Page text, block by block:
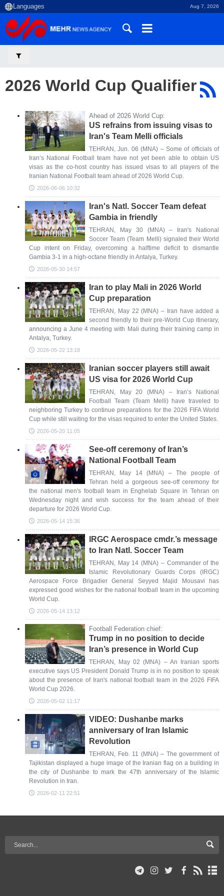
Aug 7, 2026
2026 World Cup Qualifier
Ahead of 2026 World Cup:
US refrains from issuing visas to
Iran's Team Melli officials
TEHRAN, Jun. 06 (MNA) – Some of officials of
Iran’s National Football team have not yet been able to obtain US
visas as the co-host country has issued visas to all players of the
Iranian National Football team ahead of 2026 World Cup.
2026-06-06 10:32
Iran's Natl. Soccer Team defeat
Gambia in friendly
TEHRAN, May 30 (MNA) – Iran's National
Soccer Team (Team Melli) signaled their World
Cup intent on Friday, overcoming a halftime deficit to dismantle
Gambia 3-1 in a high-octane friendly in Antalya, Turkey.
2026-05-30 14:57
Iran to play Mali in 2026 World
Cup preparation
TEHRAN, May 22 (MNA) – Iran have added a
second friendly to their pre-World Cup itinerary,
announcing a June 4 meeting with Mali during their training camp in
Antalya, Turkey.
2026-05-22 13:18
Iranian soccer players still await
US visa for 2026 World Cup
TEHRAN, May 20 (MNA) – Iran’s National
Football Team (Team Melli) have traveled to
neighboring Turkey to continue preparations for the 2026 FIFA World
Cup while still waiting for the visas required to enter the United States.
2026-05-20 11:05
See-off ceremony of Iran’s
National Football Team
TEHRAN, May 14 (MNA) – The people of
Tehran held a gorgeous see-off ceremony for
the national men's football team in Enghelab Square in Tehran on
Wednesday night and wish success for the team ahead of their
departure for 2026 World Cup.
2026-05-14 15:36
IRGC Aerospace cmdr.’s message
to Iran Natl. Soccer Team
TEHRAN, May 14 (MNA) – Commander of the
Islamic Revolutionary Guards Corps (IRGC)
Aerospace Force Brigadier General Seyyed Majid Mousavi has
expressed good wishes for the national football team in the upcoming
World Cup.
2026-05-14 13:12
Football Federation chief:
Trump in no position to decide
Iran’s presence in World Cup
TEHRAN, May 02 (MNA) – An Iranian sports
executive says US President Donald Trump is in no position to speak
about the presence of Iran's national football team in the 2026 FIFA
World Cup 2026.
2026-05-02 11:17
VIDEO: Dushanbe marks
anniversary of Iran Islamic
Revolution
TEHRAN, Feb. 11 (MNA) – The government of
Tajikistan displayed a huge image of the Iranian flag on a building in
the city of Dushanbe to mark the 47th anniversary of the Islamic
Revolution in Iran.
2026-02-11 22:51